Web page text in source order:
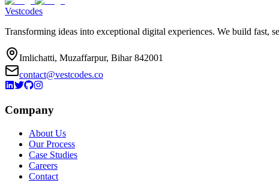
Vestcodes
Transforming ideas into exceptional digital experiences. We build fast,
Imlichatti, Muzaffarpur, Bihar 842001
contact@vestcodes.co
Company
About Us
Our Process
Case Studies
Careers
Contact